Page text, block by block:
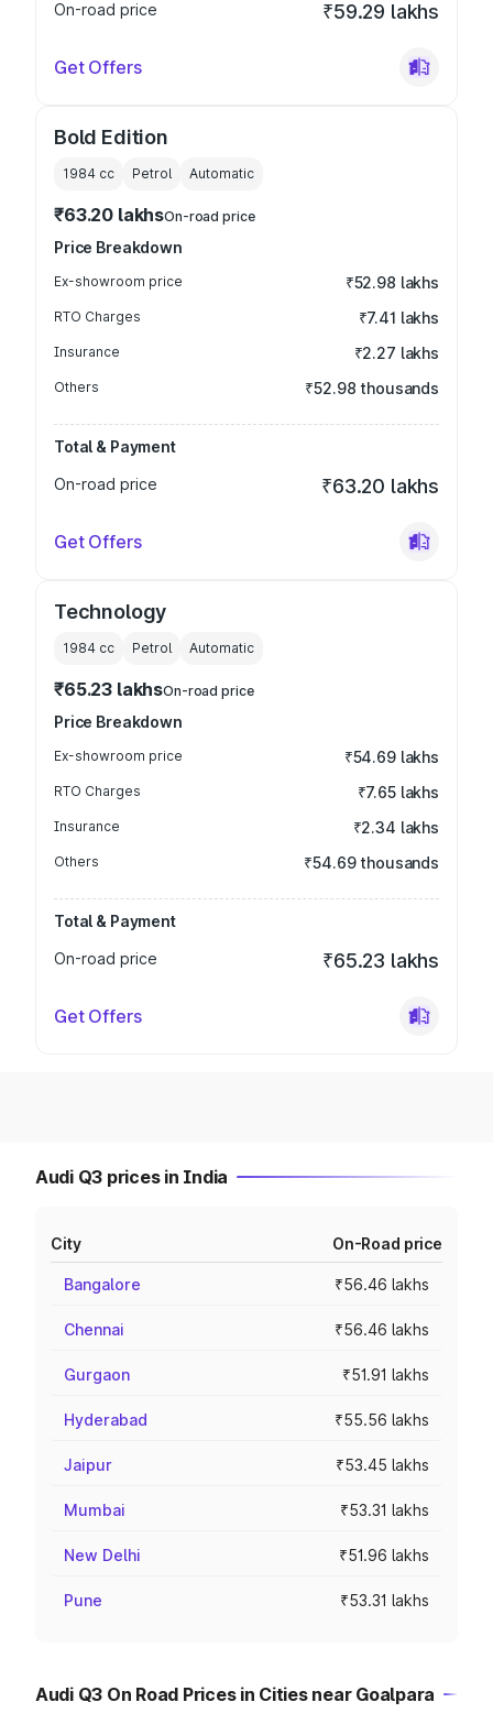
On-road price ₹59.29 lakhs
Get Offers
Bold Edition
1984 cc Petrol Automatic
₹63.20 lakhsOn-road price
Price Breakdown
Ex-showroom price ₹52.98 lakhs
RTO Charges ₹7.41 lakhs
Insurance ₹2.27 lakhs
Others ₹52.98 thousands
Total & Payment
On-road price
₹63.20 lakhs
Get Offers
Technology
1984 cc Petrol Automatic
₹65.23 lakhsOn-road price
Price Breakdown
Ex-showroom price ₹54.69 lakhs
RTO Charges ₹7.65 lakhs
Insurance ₹2.34 lakhs
Others ₹54.69 thousands
Total & Payment
On-road price
₹65.23 lakhs
Get Offers
Audi Q3 prices in India
City On-Road price
Bangalore ₹56.46 lakhs
Chennai ₹56.46 lakhs
Gurgaon ₹51.91 lakhs
Hyderabad ₹55.56 lakhs
Jaipur ₹53.45 lakhs
Mumbai ₹53.31 lakhs
New Delhi ₹51.96 lakhs
Pune ₹53.31 lakhs
Audi Q3 On Road Prices in Cities near Goalpara